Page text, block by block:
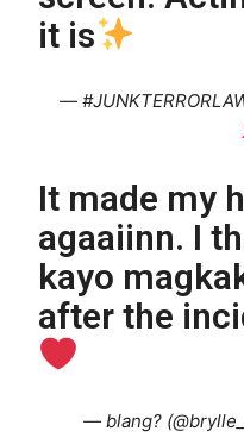
it is
—
It made my
agaaiinn. I
kayo
after the
— blang?